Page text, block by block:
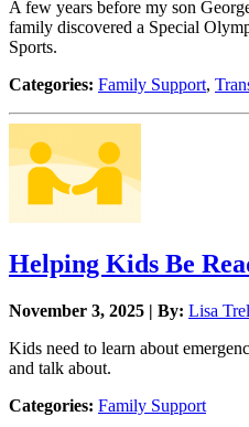
A few years before my son
family discovered a Special
Sports.
Categories: Family Support,
Helping Kids Be
November 3, 2025 | By: Lisa
Kids need to learn about
and talk about.
Categories: Family Support